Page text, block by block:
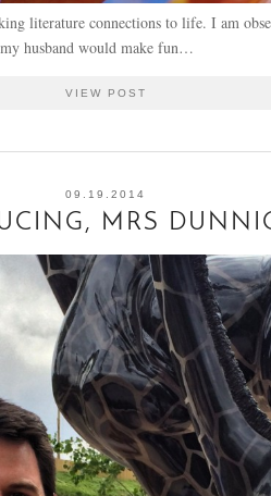
literature connections to life. I am
husband would make fun…
VIEW POST
09.19.2014
MRS